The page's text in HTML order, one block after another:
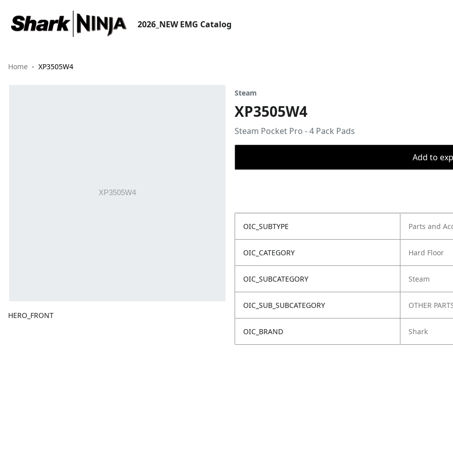
2026_NEW EMG Catalog
Home XP3505W4
HERO_FRONT
Steam
XP3505W4
Steam Pocket Pro - 4 Pack Pads
Add to
OIC_SUBTYPE Parts and
OIC_CATEGORY Hard Floor
OIC_SUBCATEGORY Steam
OIC_SUB_SUBCATEGORY OTHER
OIC_BRAND Shark